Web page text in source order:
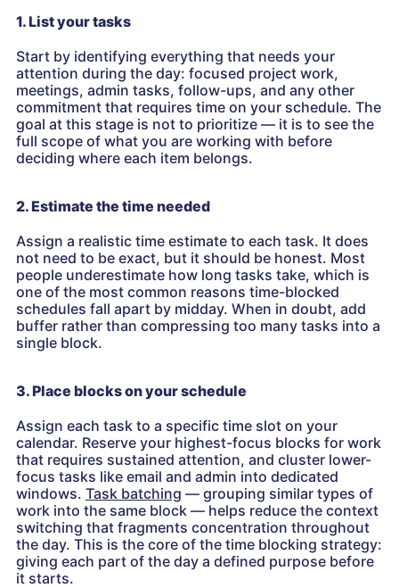
1. List your tasks
Start by identifying everything that needs your
attention during the day: focused project work,
meetings, admin tasks, follow-ups, and any other
commitment that requires time on your schedule. The
goal at this stage is not to prioritize — it is to see the
full scope of what you are working with before
deciding where each item belongs.
2. Estimate the time needed
Assign a realistic time estimate to each task. It does
not need to be exact, but it should be honest. Most
people underestimate how long tasks take, which is
one of the most common reasons time-blocked
schedules fall apart by midday. When in doubt, add
buffer rather than compressing too many tasks into a
single block.
3. Place blocks on your schedule
Assign each task to a specific time slot on your
calendar. Reserve your highest-focus blocks for work
that requires sustained attention, and cluster lower-
focus tasks like email and admin into dedicated
windows. Task batching — grouping similar types of
work into the same block — helps reduce the context
switching that fragments concentration throughout
the day. This is the core of the time blocking strategy:
giving each part of the day a defined purpose before
it starts.